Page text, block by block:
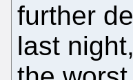
further
last